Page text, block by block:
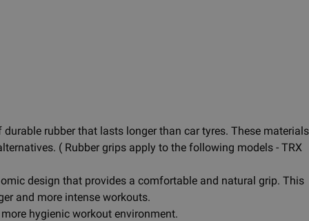
rubber that lasts longer than car tyres. These materials
( Rubber grips apply to the following models - TRX
design that provides a comfortable and natural grip. This
and more intense workouts.
hygienic workout environment.